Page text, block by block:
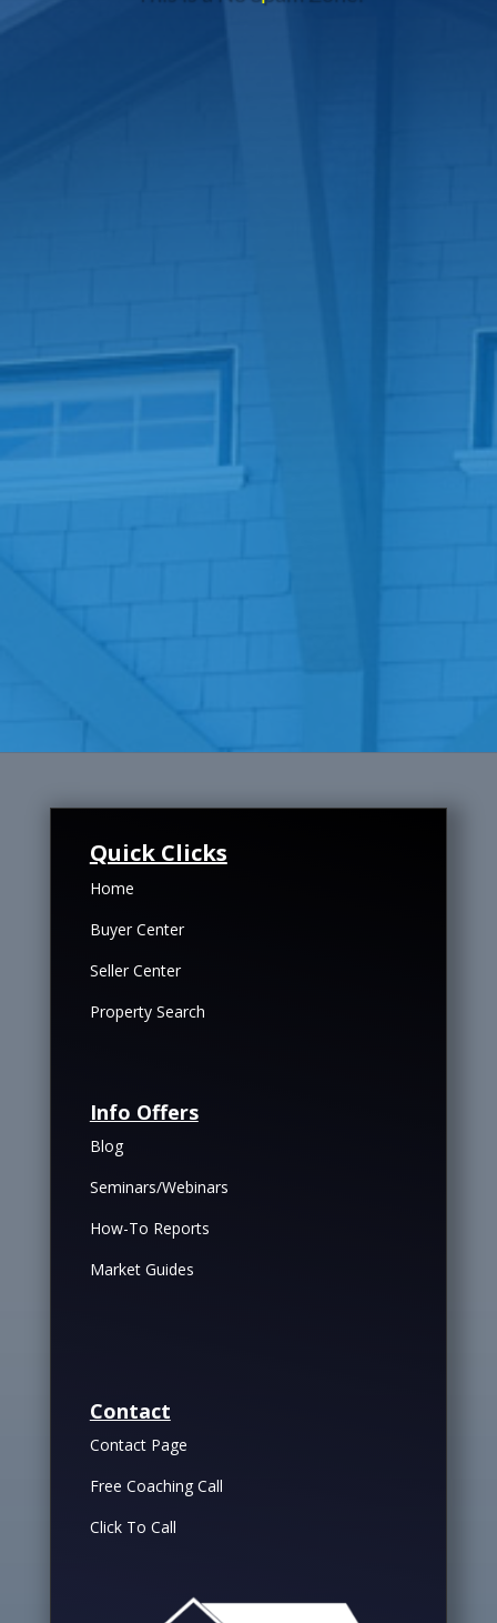
Quick Clicks
Home
Buyer Center
Seller Center
Property Search
Info Offers
Blog
Seminars/Webinars
How-To Reports
Market Guides
Contact
Contact Page
Free Coaching Call
Click To Call